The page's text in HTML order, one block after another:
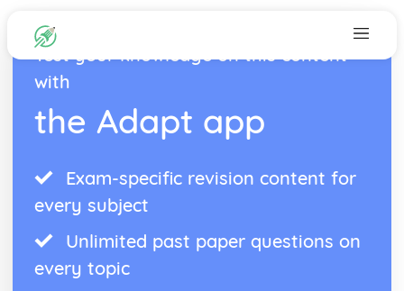
Test your knowledge on this content
with
the Adapt app
Exam-specific revision content for
every subject
Unlimited past paper questions on
every topic